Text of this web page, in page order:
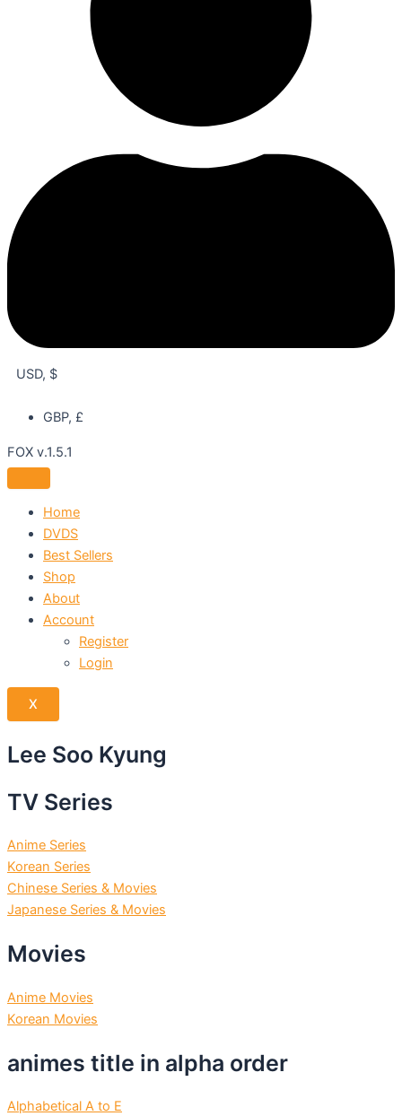
USD, $
GBP, £
FOX v.1.5.1
Home
DVDS
Best Sellers
Shop
About
Account
Register
Login
X
Lee Soo Kyung
TV Series
Anime Series
Korean Series
Chinese Series & Movies
Japanese Series & Movies
Movies
Anime Movies
Korean Movies
animes title in alpha order
Alphabetical A to E